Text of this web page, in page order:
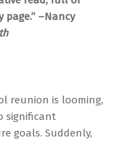
–Nancy
reunion is looming,
significant
goals. Suddenly,